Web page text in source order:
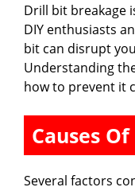
Drill bit breakage
DIY enthusiasts
bit can disrupt
Understanding
how to prevent it
Causes
Several factors